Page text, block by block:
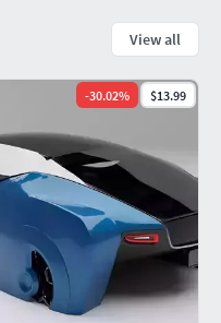
View all
-30.02% $13.99